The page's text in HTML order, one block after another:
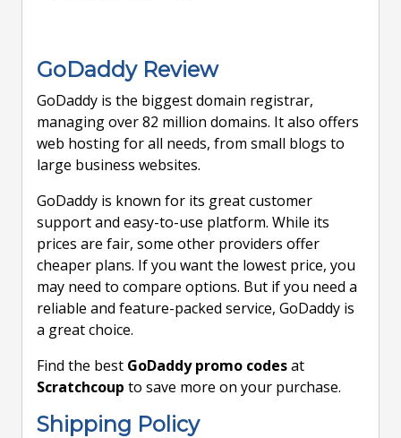
GoDaddy Review
GoDaddy is the biggest domain registrar,
managing over 82 million domains. It also offers
web hosting for all needs, from small blogs to
large business websites.
GoDaddy is known for its great customer
support and easy-to-use platform. While its
prices are fair, some other providers offer
cheaper plans. If you want the lowest price, you
may need to compare options. But if you need a
reliable and feature-packed service, GoDaddy is
a great choice.
Find the best GoDaddy promo codesat
Scratchcoup to save more on your purchase.
Shipping Policy